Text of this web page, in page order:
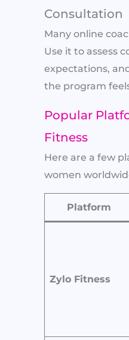
Consultation
Many online
Use it to assess
expectations,
the program
Popular
Fitness
Here are a few
women
Platform
Zylo Fitness